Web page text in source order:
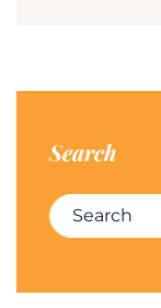
Search
Search for: